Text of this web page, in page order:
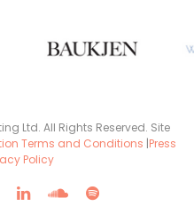
Ltd. All Rights Reserved. Site
Terms and Conditions |Press
Policy